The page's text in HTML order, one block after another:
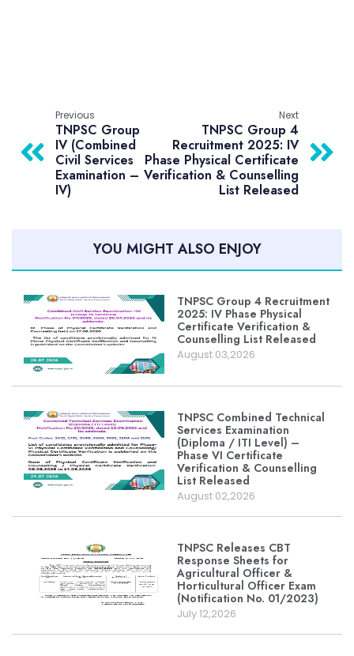
Previous
TNPSC Group
IV (Combined
Civil Services
Examination –
IV)
Next
TNPSC Group 4
Recruitment 2025: IV
Phase Physical Certificate
Verification & Counselling
List Released
YOU MIGHT ALSO ENJOY
TNPSC Group 4 Recruitment
2025: IV Phase Physical
Certificate Verification &
Counselling List Released
August 03,2026
TNPSC Combined Technical
Services Examination
(Diploma / ITI Level) –
Phase VI Certificate
Verification & Counselling
List Released
August 02,2026
TNPSC Releases CBT
Response Sheets for
Agricultural Officer &
Horticultural Officer Exam
(Notification No. 01/2023)
July 12,2026